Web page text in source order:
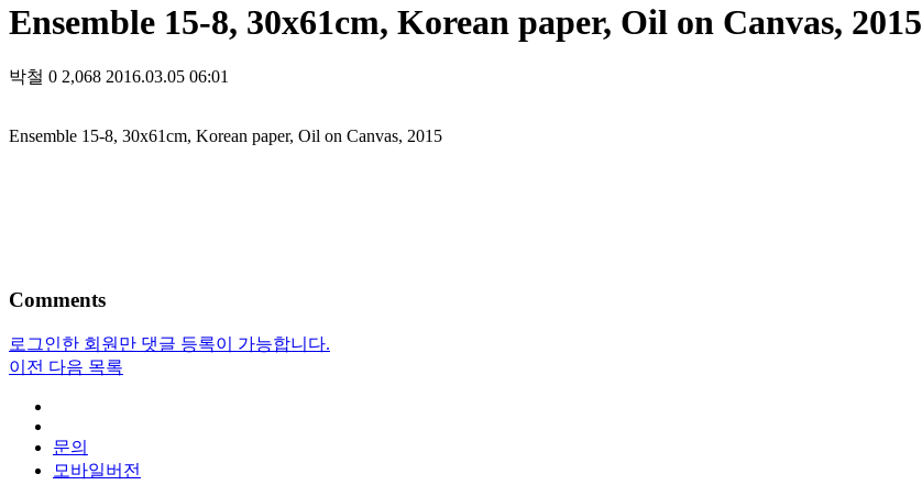
Ensemble 15-8, 30x61cm, Korean paper, Oil on Canvas, 2015
박철 0 2,068 2016.03.05 06:01
Ensemble 15-8, 30x61cm, Korean paper, Oil on Canvas, 2015
Comments
로그인한 회원만 댓글 등록이 가능합니다.
이전 다음 목록
문의
모바일버전